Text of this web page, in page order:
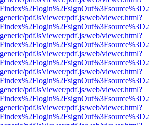
pdfJsViewer/pdf.js/web/viewer.html?
pdfJsViewer/pdf.js/web/viewer.html?
pdfJsViewer/pdf.js/web/viewer.html?
pdfJsViewer/pdf.js/web/viewer.html?
pdfJsViewer/pdf.js/web/viewer.html?
pdfJsViewer/pdf.js/web/viewer.html?